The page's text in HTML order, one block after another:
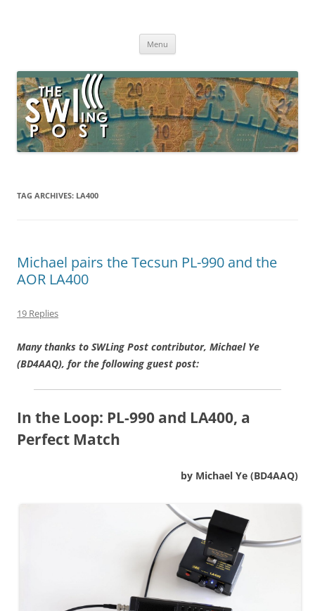
broadcasting, ham radio, field operation, DXing, maker kits, travel,
Menu
TAG ARCHIVES: LA400
Michael pairs the Tecsun PL-990 and the
AOR LA400
19 Replies
Many thanks to SWLing Post contributor, Michael Ye
(BD4AAQ), for the following guest post:
In the Loop: PL-990 and LA400, a
Perfect Match
by Michael Ye (BD4AAQ)